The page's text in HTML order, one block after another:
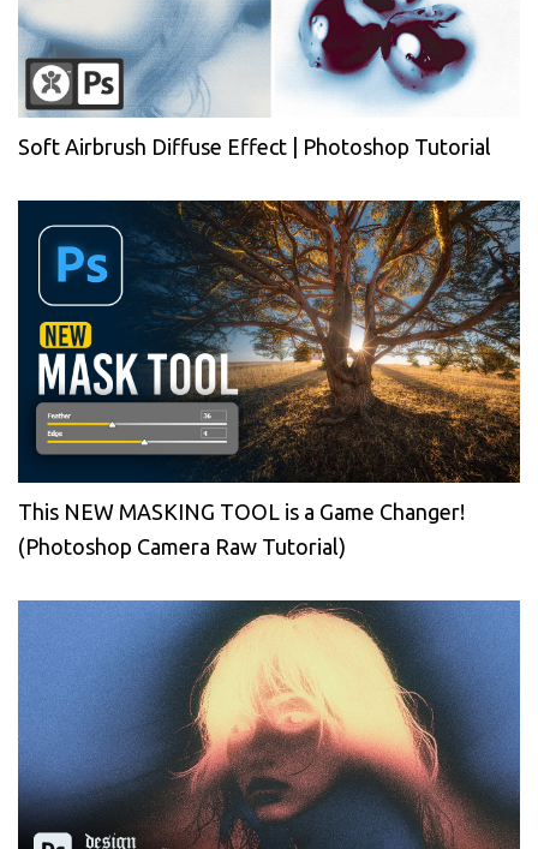
Soft Airbrush Diffuse Effect | Photoshop Tutorial
This NEW MASKING TOOL is a Game Changer!
(Photoshop Camera Raw Tutorial)